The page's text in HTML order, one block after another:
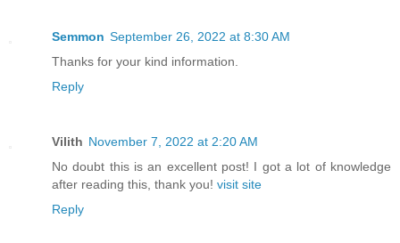
Semmon September 26, 2022 at 8:30 AM
Thanks for your kind information.
Reply
Vilith November 7, 2022 at 2:20 AM
No doubt this is an excellent post! I got a lot of knowledge
after reading this, thank you! visit site
Reply